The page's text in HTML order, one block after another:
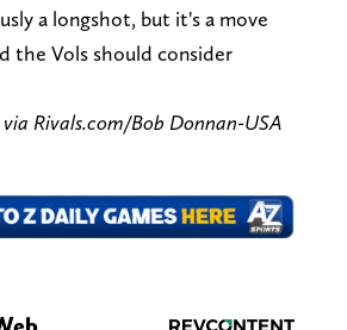
a longshot, but it's a move
the Vols should consider
Rivals.com/Bob Donnan-USA